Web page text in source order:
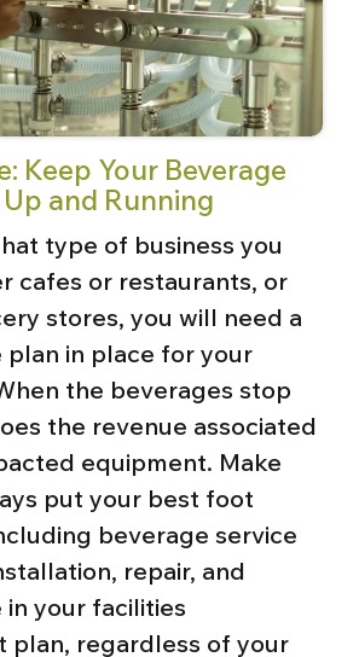
Keep Your Beverage
and Running
type of business you
cafes or restaurants, or
stores, you will need a
plan in place for your
the beverages stop
the revenue associated
equipment. Make
put your best foot
beverage service
repair, and
in your facilities
plan, regardless of your